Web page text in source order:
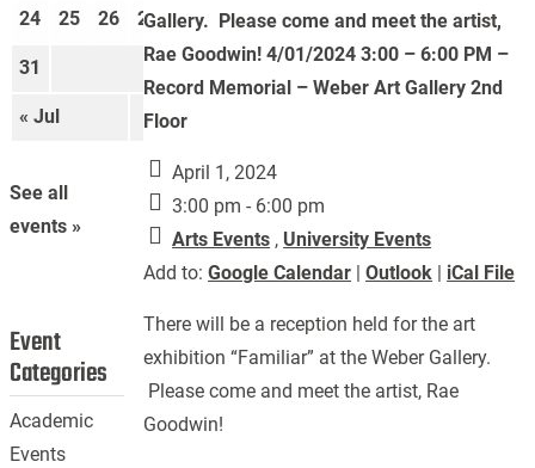
Gallery. Please come and meet the artist,
Rae Goodwin! 4/01/2024 3:00 – 6:00 PM –
Record Memorial – Weber Art Gallery 2nd
Floor
April 1, 2024
3:00 pm - 6:00 pm
Arts Events , University Events
Add to:Google Calendar |Outlook | iCal File
There will be a reception held for the art
exhibition “Familiar” at the Weber Gallery.
Please come and meet the artist, Rae
Goodwin!
« Jul Sep »
24 25 26 27 28 29 30
31
See all
events »
Event
Categories
Academic
Events